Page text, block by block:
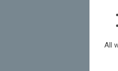
All